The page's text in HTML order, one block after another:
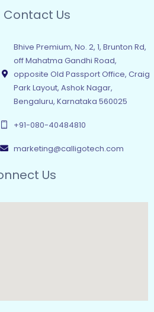
Contact Us
Bhive Premium, No. 2, 1, Brunton Rd,
off Mahatma Gandhi Road,
opposite Old Passport Office, Craig
Park Layout, Ashok Nagar,
Bengaluru, Karnataka 560025
+91-080-40484810
marketing@calligotech.com
Us